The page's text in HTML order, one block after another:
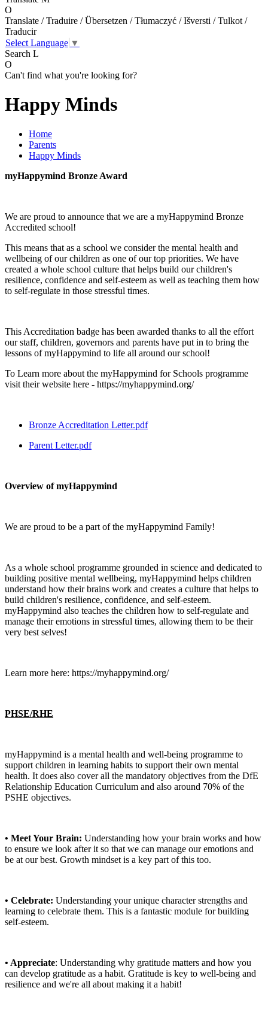
O
Translate / Traduire / Übersetzen / Tłumaczyć / Išversti / Tulkot /
Traducir
Select Language ▼
Search L
O
Can't find what you're looking for?
Happy Minds
Home
Parents
Happy Minds
myHappymind Bronze Award
We are proud to announce that we are a myHappymind Bronze
Accredited school!
This means that as a school we consider the mental health and
wellbeing of our children as one of our top priorities. We have
created a whole school culture that helps build our children's
resilience, confidence and self-esteem as well as teaching them how
to self-regulate in those stressful times.
This Accreditation badge has been awarded thanks to all the effort
our staff, children, governors and parents have put in to bring the
lessons of myHappymind to life all around our school!
To Learn more about the myHappymind for Schools programme
visit their website here - https://myhappymind.org/
Bronze Accreditation Letter.pdf
Parent Letter.pdf
Overview of myHappymind
We are proud to be a part of the myHappymind Family!
As a whole school programme grounded in science and dedicated to
building positive mental wellbeing, myHappymind helps children
understand how their brains work and creates a culture that helps to
build children's resilience, confidence, and self-esteem.
myHappymind also teaches the children how to self-regulate and
manage their emotions in stressful times, allowing them to be their
very best selves!
Learn more here: https://myhappymind.org/
PHSE/RHE
myHappymind is a mental health and well-being programme to
support children in learning habits to support their own mental
health. It does also cover all the mandatory objectives from the DfE
Relationship Education Curriculum and also around 70% of the
PSHE objectives.
• Meet Your Brain: Understanding how your brain works and how
to ensure we look after it so that we can manage our emotions and
be at our best. Growth mindset is a key part of this too.
• Celebrate: Understanding your unique character strengths and
learning to celebrate them. This is a fantastic module for building
self-esteem.
• Appreciate: Understanding why gratitude matters and how you
can develop gratitude as a habit. Gratitude is key to well-being and
resilience and we're all about making it a habit!